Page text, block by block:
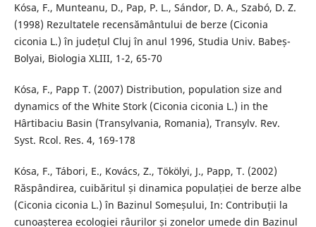
Kósa, F., Munteanu, D., Pap, P. L., Sándor, D. A., Szabó, D. Z.
(1998) Rezultatele recensământului de berze (Ciconia
ciconia L.) în județul Cluj în anul 1996, Studia Univ. Babeș-
Bolyai, Biologia XLIII, 1-2, 65-70
Kósa, F., Papp T. (2007) Distribution, population size and
dynamics of the White Stork (Ciconia ciconia L.) in the
Hârtibaciu Basin (Transylvania, Romania), Transylv. Rev.
Syst. Rcol. Res. 4, 169-178
Kósa, F., Tábori, E., Kovács, Z., Tökölyi, J., Papp, T. (2002)
Răspândirea, cuibăritul și dinamica populației de berze albe
(Ciconia ciconia L.) în Bazinul Someșului, In: Contribuții la
cunoașterea ecologiei râurilor și zonelor umede din Bazinul